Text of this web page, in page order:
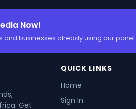
Now!
and businesses already using our panel.
Get
QUICK LINKS
Home
Sign In